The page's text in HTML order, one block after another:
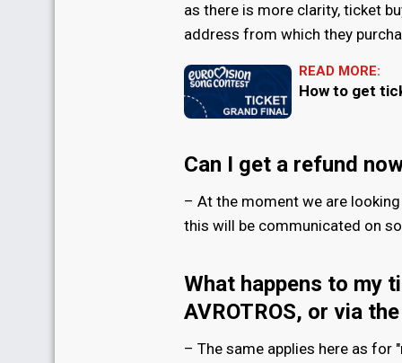
as there is more clarity, ticket
address from which they
READ MORE:
How to get
Can I get a refund
– At the moment we are
this will be communicated on
What happens to my
AVROTROS, or via
– The same applies here as for